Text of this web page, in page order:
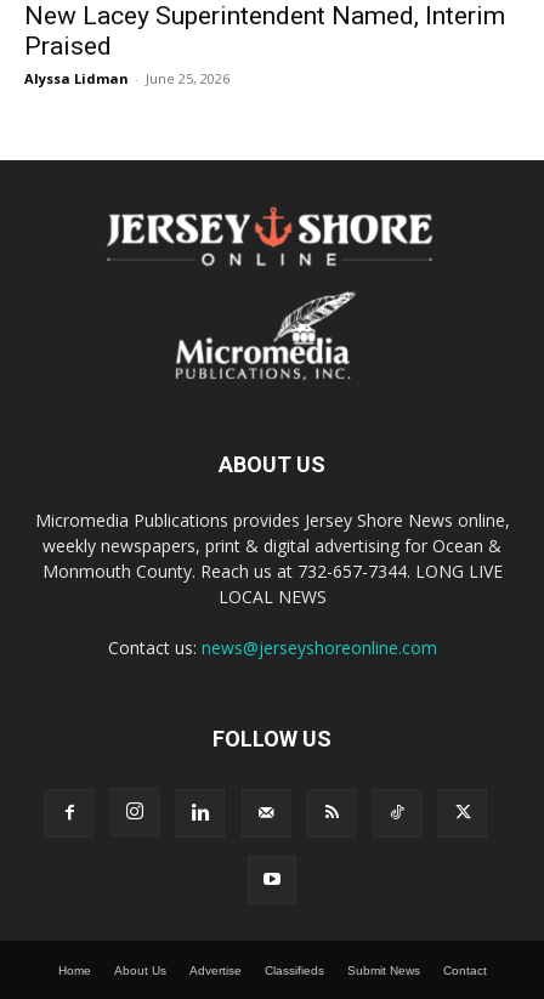
New Lacey Superintendent Named, Interim
Praised
Alyssa Lidman - June 25, 2026
ABOUT US
Micromedia Publications provides Jersey Shore News online,
weekly newspapers, print & digital advertising for Ocean &
Monmouth County. Reach us at 732-657-7344. LONG LIVE
LOCAL NEWS
Contact us: news@jerseyshoreonline.com
FOLLOW US
Home About Us Advertise Classifieds Submit News Contact